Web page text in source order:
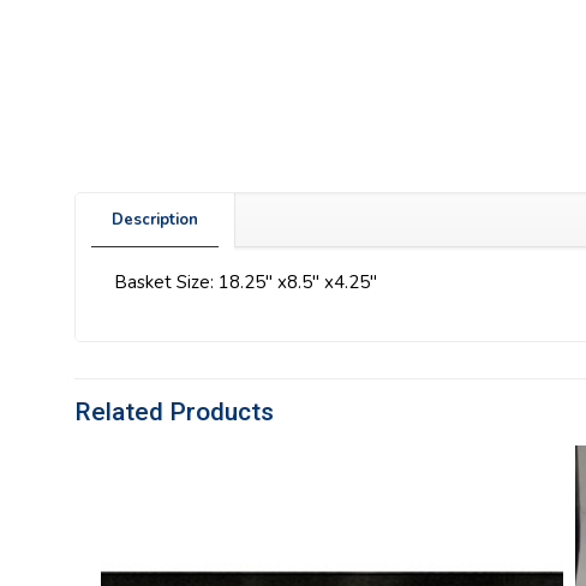
Description
Basket Size: 18.25″ x8.5″ x4.25″
Related Products